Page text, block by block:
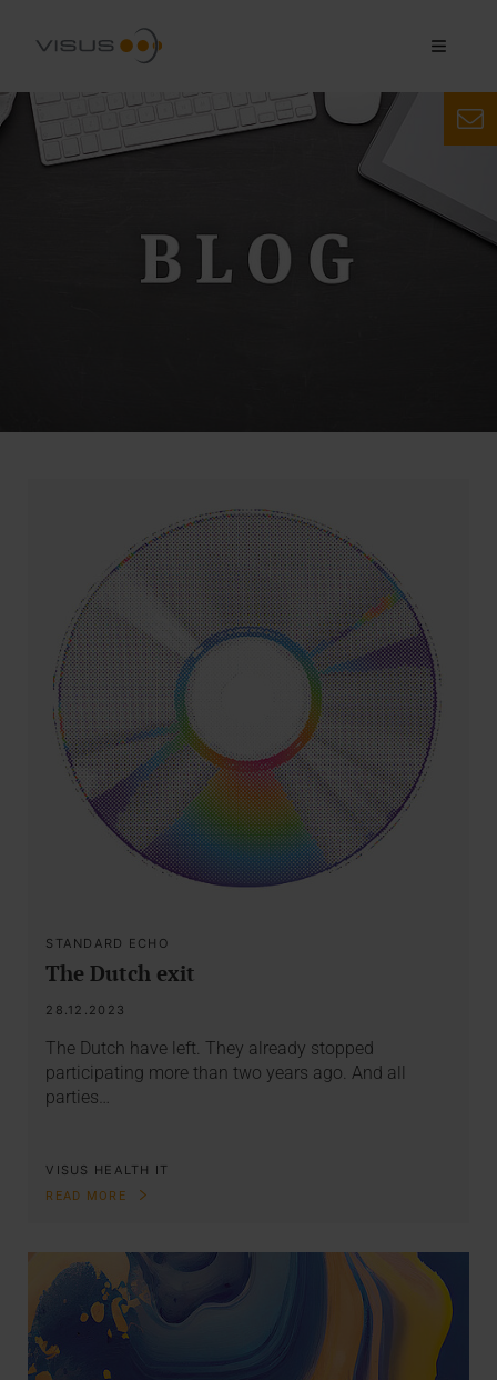
STANDARD ECHO
The Dutch exit
28.12.2023
The Dutch have left. They already stopped
participating more than two years ago. And all
parties…
VISUS HEALTH IT
READ MORE